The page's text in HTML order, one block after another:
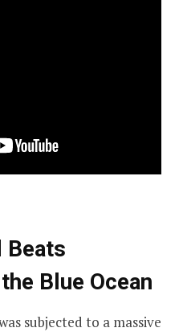
Beats
Blue Ocean
subjected to a massive